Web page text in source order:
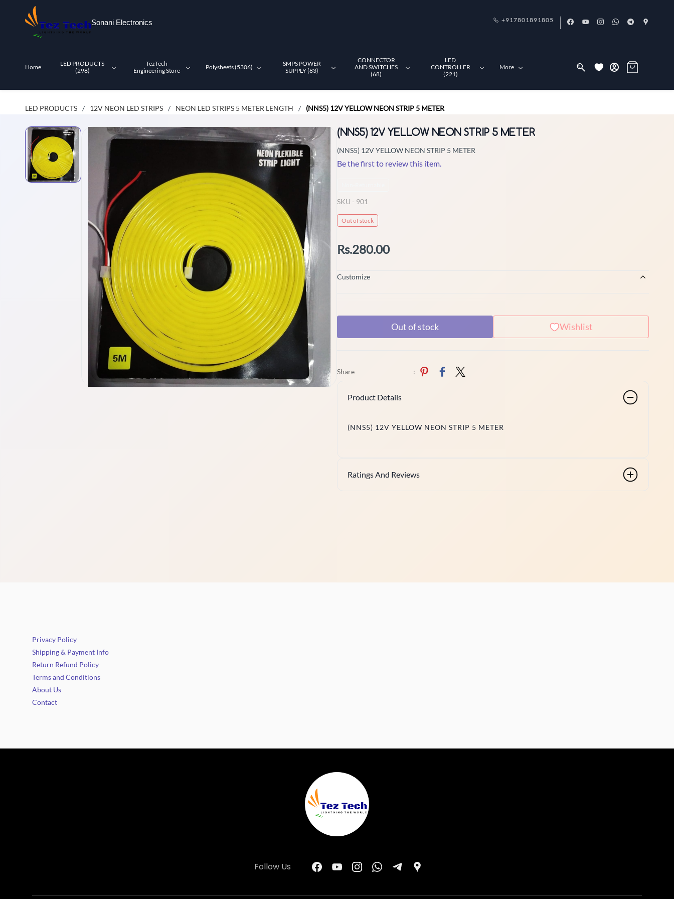
Sonani Electronics +917801891805
Home
LED PRODUCTS
(298)
TezTech
Engineering Store
Polysheets (5306)
SMPS POWER
SUPPLY (83)
CONNECTOR
AND SWITCHES
(68)
LED
CONTROLLER
(221)
More
LED PRODUCTS / 12V NEON LED STRIPS / NEON LED STRIPS 5 METER LENGTH / (NNS5) 12V YELLOW NEON STRIP 5 METER
(NNS5) 12V YELLOW NEON STRIP 5 METER
(NNS5) 12V YELLOW NEON STRIP 5 METER
Be the first to review this item.
SKU - 901
Out of stock
Rs.280.00
Customize
Out of stock Wishlist
Share :
Product Details
(NNS5) 12V YELLOW NEON STRIP 5 METER
Ratings And Reviews
Privacy Policy
Shipping & Payment Info
Return Refund Policy
Terms and Conditions
About Us
Contact
Follow Us